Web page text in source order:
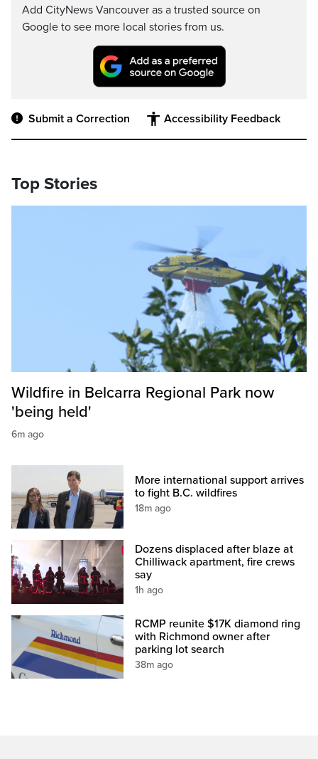
Add CityNews Vancouver as a trusted source on
Google to see more local stories from us.
Submit a Correction Accessibility Feedback
Top Stories
Wildfire in Belcarra Regional Park now
'being held'
6m ago
More international support arrives
to fight B.C. wildfires
18m ago
Dozens displaced after blaze at
Chilliwack apartment, fire crews
say
1h ago
RCMP reunite $17K diamond ring
with Richmond owner after
parking lot search
38m ago